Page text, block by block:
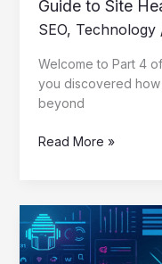
Guide to Site
SEO, Technology
Welcome to Part 4 of
you discovered
beyond
Read More »
Mastering
Keyword
Research